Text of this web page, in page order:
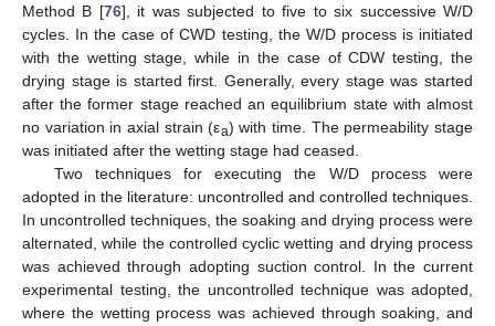
Method B [76], it was subjected to five to six successive W/D
cycles. In the case of CWD testing, the W/D process is initiated
with the wetting stage, while in the case of CDW testing, the
drying stage is started first. Generally, every stage was started
after the former stage reached an equilibrium state with almost
no variation in axial strain (εa) with time. The permeability stage
was initiated after the wetting stage had ceased.
Two techniques for executing the W/D process were
adopted in the literature: uncontrolled and controlled techniques.
In uncontrolled techniques, the soaking and drying process were
alternated, while the controlled cyclic wetting and drying process
was achieved through adopting suction control. In the current
experimental testing, the uncontrolled technique was adopted,
where the wetting process was achieved through soaking, and